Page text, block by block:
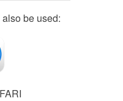
be used: